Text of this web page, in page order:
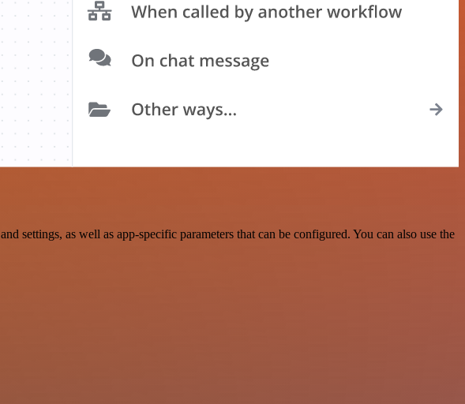
as well as app-specific parameters that can be configured. You can also use the